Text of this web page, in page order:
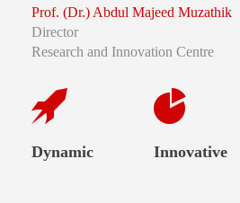
Prof. (Dr.) Abdul Majeed Muzathik
Director
Research and Innovation Centre
Dynamic Innovative